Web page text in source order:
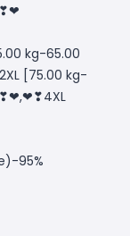
kg-65.00
[75.00 kg-
95%